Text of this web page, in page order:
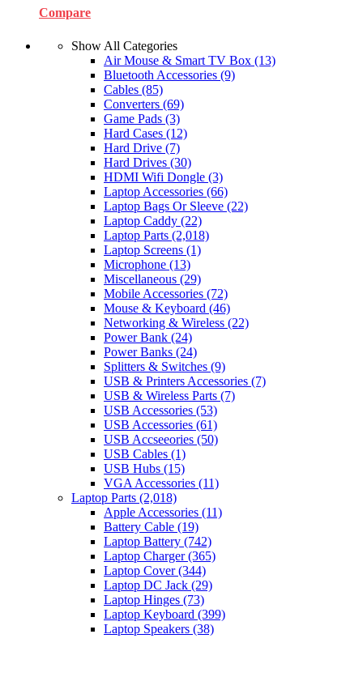
Compare
Show All Categories
Air Mouse & Smart TV Box (13)
Bluetooth Accessories (9)
Cables (85)
Converters (69)
Game Pads (3)
Hard Cases (12)
Hard Drive (7)
Hard Drives (30)
HDMI Wifi Dongle (3)
Laptop Accessories (66)
Laptop Bags Or Sleeve (22)
Laptop Caddy (22)
Laptop Parts (2,018)
Laptop Screens (1)
Microphone (13)
Miscellaneous (29)
Mobile Accessories (72)
Mouse & Keyboard (46)
Networking & Wireless (22)
Power Bank (24)
Power Banks (24)
Splitters & Switches (9)
USB & Printers Accessories (7)
USB & Wireless Parts (7)
USB Accessories (53)
USB Accessories (61)
USB Accseeories (50)
USB Cables (1)
USB Hubs (15)
VGA Accessories (11)
Laptop Parts (2,018)
Apple Accessories (11)
Battery Cable (19)
Laptop Battery (742)
Laptop Charger(365)
Laptop Cover(344)
Laptop DC Jack (29)
Laptop Hinges (73)
Laptop Keyboard (399)
Laptop Speakers (38)